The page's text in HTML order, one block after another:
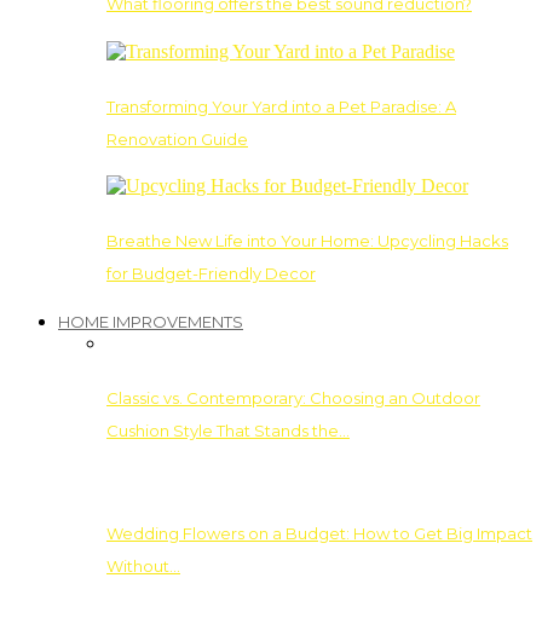
Transforming Your Yard into a Pet Paradise: A
Renovation Guide
Breathe New Life into Your Home: Upcycling Hacks
for Budget-Friendly Decor
HOME IMPROVEMENTS
Classic vs. Contemporary: Choosing an Outdoor
Cushion Style That Stands the…
Wedding Flowers on a Budget: How to Get Big Impact
Without…